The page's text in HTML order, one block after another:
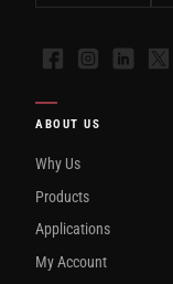
FacebookInstagramLinkedIn
X
ABOUT US
Why Us
Products
Applications
My Account